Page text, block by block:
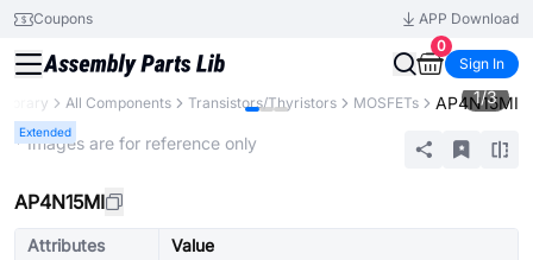
Coupons
APP Download
0
Sign In
All Components Transistors/Thyristors MOSFETs AP4N15MI
Extended
1/3
* Images are for reference only
AP4N15MI
Attributes
Value